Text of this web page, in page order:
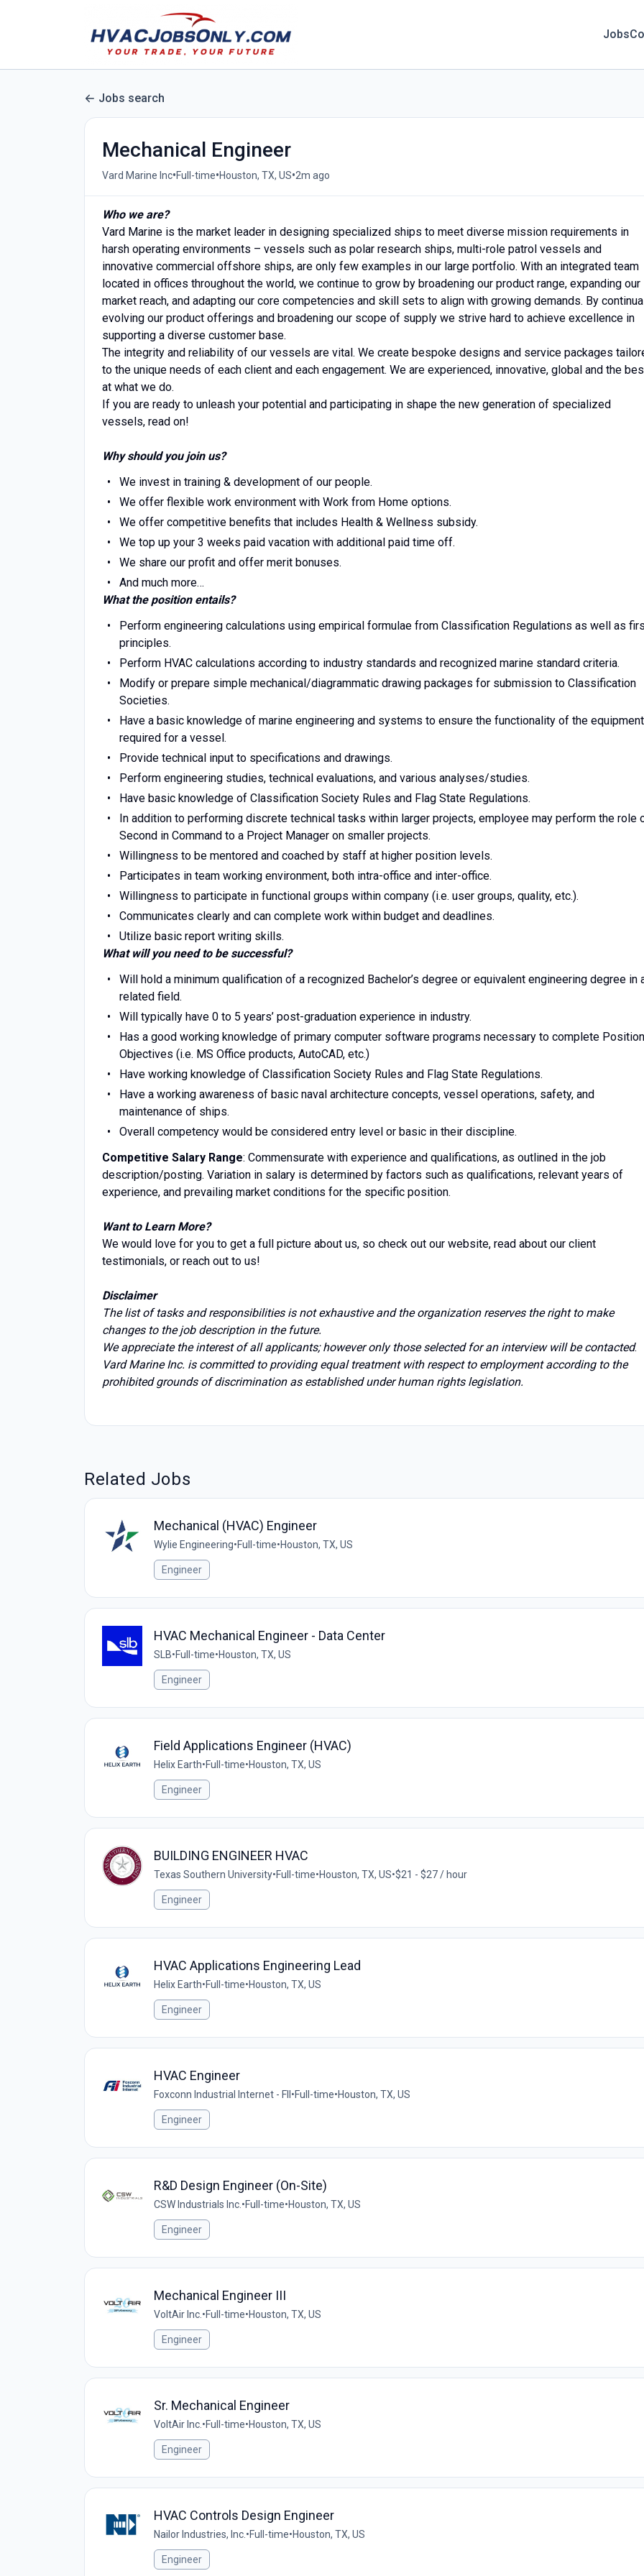
Jobs
Jobs search
Mechanical Engineer
Vard Marine Inc•Full-time•Houston, TX, US•2m ago
Who we are?
Vard Marine is the market leader in designing specialized ships to meet diverse mission requirements in
harsh operating environments – vessels such as polar research ships, multi-role patrol vessels and
innovative commercial offshore ships, are only few examples in our large portfolio. With an integrated team
located in offices throughout the world, we continue to grow by broadening our product range, expanding our
market reach, and adapting our core competencies and skill sets to align with growing demands. By
evolving our product offerings and broadening our scope of supply we strive hard to achieve excellence in
supporting a diverse customer base.
The integrity and reliability of our vessels are vital. We create bespoke designs and service packages
to the unique needs of each client and each engagement. We are experienced, innovative, global and the
at what we do.
If you are ready to unleash your potential and participating in shape the new generation of specialized
vessels, read on!
Why should you join us?
We invest in training & development of our people.
We offer flexible work environment with Work from Home options.
We offer competitive benefits that includes Health & Wellness subsidy.
We top up your 3 weeks paid vacation with additional paid time off.
We share our profit and offer merit bonuses.
And much more…
What the position entails?
Perform engineering calculations using empirical formulae from Classification Regulations as well as
principles.
Perform HVAC calculations according to industry standards and recognized marine standard criteria.
Modify or prepare simple mechanical/diagrammatic drawing packages for submission to Classification
Societies.
Have a basic knowledge of marine engineering and systems to ensure the functionality of the equipment
required for a vessel.
Provide technical input to specifications and drawings.
Perform engineering studies, technical evaluations, and various analyses/studies.
Have basic knowledge of Classification Society Rules and Flag State Regulations.
In addition to performing discrete technical tasks within larger projects, employee may perform the role
Second in Command to a Project Manager on smaller projects.
Willingness to be mentored and coached by staff at higher position levels.
Participates in team working environment, both intra-office and inter-office.
Willingness to participate in functional groups within company (i.e. user groups, quality, etc.).
Communicates clearly and can complete work within budget and deadlines.
Utilize basic report writing skills.
What will you need to be successful?
Will hold a minimum qualification of a recognized Bachelor’s degree or equivalent engineering degree in
related field.
Will typically have 0 to 5 years’ post-graduation experience in industry.
Has a good working knowledge of primary computer software programs necessary to complete Position
Objectives (i.e. MS Office products, AutoCAD, etc.)
Have working knowledge of Classification Society Rules and Flag State Regulations.
Have a working awareness of basic naval architecture concepts, vessel operations, safety, and
maintenance of ships.
Overall competency would be considered entry level or basic in their discipline.
Competitive Salary Range: Commensurate with experience and qualifications, as outlined in the job
description/posting. Variation in salary is determined by factors such as qualifications, relevant years of
experience, and prevailing market conditions for the specific position.
Want to Learn More?
We would love for you to get a full picture about us, so check out our website, read about our client
testimonials, or reach out to us!
Disclaimer
The list of tasks and responsibilities is not exhaustive and the organization reserves the right to make
changes to the job description in the future.
We appreciate the interest of all applicants; however only those selected for an interview will be contacted.
Vard Marine Inc. is committed to providing equal treatment with respect to employment according to the
prohibited grounds of discrimination as established under human rights legislation.
Related Jobs
Mechanical (HVAC) Engineer
Wylie Engineering•Full-time•Houston, TX, US
Engineer
HVAC Mechanical Engineer - Data Center
SLB•Full-time•Houston, TX, US
Engineer
Field Applications Engineer (HVAC)
Helix Earth•Full-time•Houston, TX, US
Engineer
BUILDING ENGINEER HVAC
Texas Southern University•Full-time•Houston, TX, US•$21 - $27 / hour
Engineer
HVAC Applications Engineering Lead
Helix Earth•Full-time•Houston, TX, US
Engineer
HVAC Engineer
Foxconn Industrial Internet - FII •Full-time•Houston, TX, US
Engineer
R&D Design Engineer (On-Site)
CSW Industrials Inc. •Full-time•Houston, TX, US
Engineer
Mechanical Engineer III
VoltAir Inc. •Full-time•Houston, TX, US
Engineer
Sr. Mechanical Engineer
VoltAir Inc. •Full-time•Houston, TX, US
Engineer
HVAC Controls Design Engineer
Nailor Industries, Inc. •Full-time•Houston, TX, US
Engineer